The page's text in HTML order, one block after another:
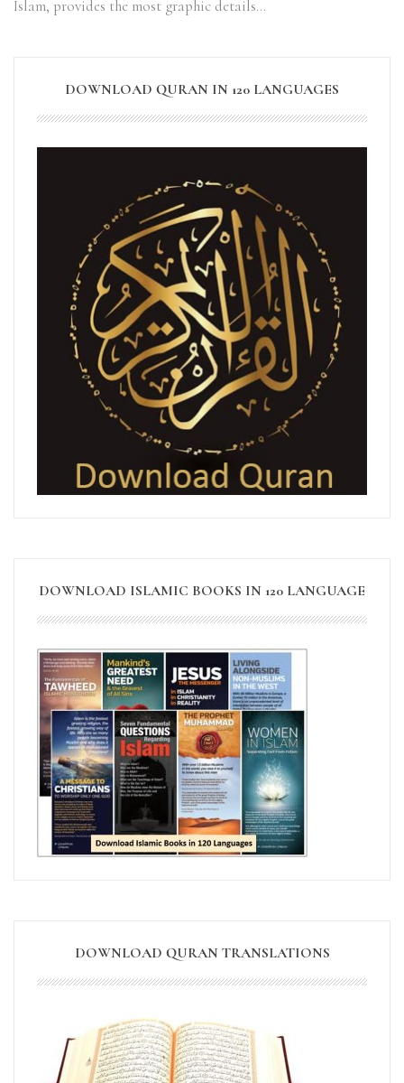
Islam, provides the most graphic details…
DOWNLOAD QURAN IN 120 LANGUAGES
DOWNLOAD ISLAMIC BOOKS IN 120 LANGUAGE
DOWNLOAD QURAN TRANSLATIONS